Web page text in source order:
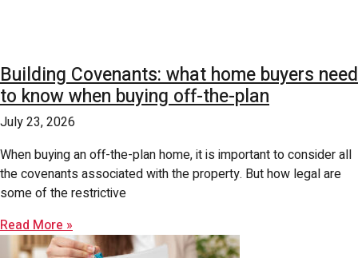
Building Covenants: what home buyers need
to know when buying off-the-plan
July 23, 2026
When buying an off-the-plan home, it is important to consider all
the covenants associated with the property. But how legal are
some of the restrictive
Read More »